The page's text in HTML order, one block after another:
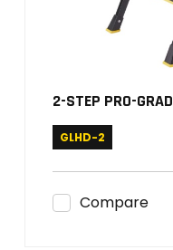
2-STEP PRO-
GLHD-2
Compare